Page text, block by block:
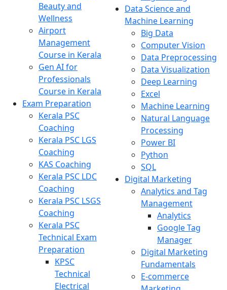
Beauty and
Wellness
Airport
Management
Course in Kerala
Gen AI for
Professionals
Course in Kerala
Exam Preparation
Kerala PSC
Coaching
Kerala PSC LGS
Coaching
KAS Coaching
Kerala PSC LDC
Coaching
Kerala PSC LSGS
Coaching
Kerala PSC
Technical Exam
Preparation
KPSC
Technical
Electrical
Data Science and
Machine Learning
Big Data
Computer Vision
Data Preprocessing
Data Visualization
Deep Learning
Excel
Machine Learning
Natural Language
Processing
Power BI
Python
SQL
Digital Marketing
Analytics and Tag
Management
Analytics
Google Tag
Manager
Digital Marketing
Fundamentals
E-commerce